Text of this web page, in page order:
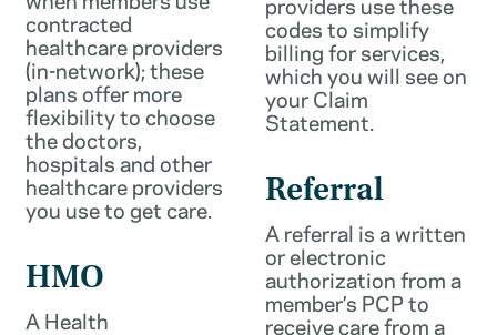
contracted
healthcare providers
(in-network); these
plans offer more
flexibility to choose
the doctors,
hospitals and other
healthcare providers
you use to get care.
HMO
A Health
codes to simplify
billing for services,
which you will see on
your Claim
Statement.
Referral
A referral is a written
or electronic
authorization from a
member’s PCP to
receive care from a